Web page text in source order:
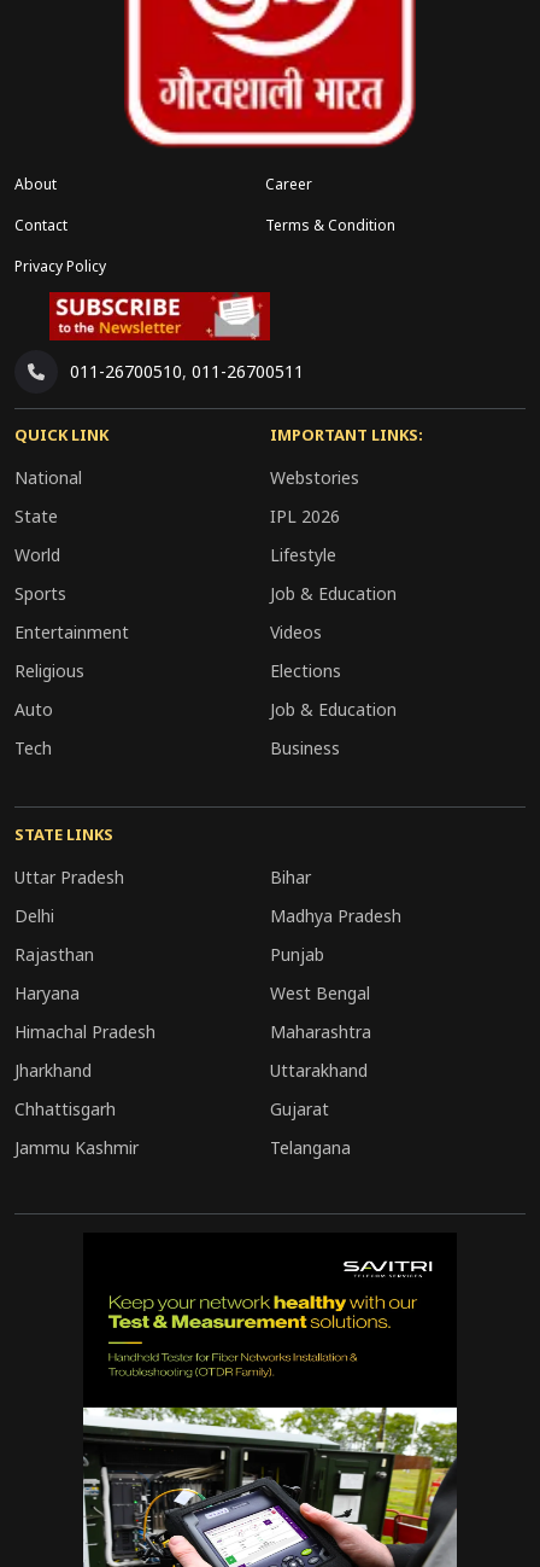
About
Career
Contact
Terms & Condition
Privacy Policy
011-26700510, 011-26700511
QUICK LINK
National
State
World
Sports
Entertainment
Religious
Auto
Tech
IMPORTANT LINKS:
Webstories
IPL 2026
Lifestyle
Job & Education
Videos
Elections
Job & Education
Business
STATE LINKS
Uttar Pradesh
Bihar
Delhi
Madhya Pradesh
Rajasthan
Punjab
Haryana
West Bengal
Himachal Pradesh
Maharashtra
Jharkhand
Uttarakhand
Chhattisgarh
Gujarat
Jammu Kashmir
Telangana